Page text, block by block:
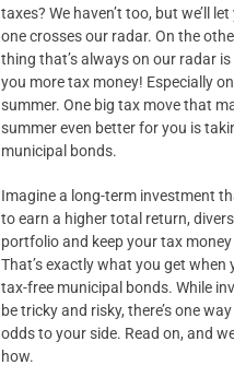
taxes? We haven’t too, but we’ll
one crosses our radar. On the
thing that’s always on our radar
you more tax money! Especially
summer. One big tax move that
summer even better for you is
municipal bonds.
Imagine a long-term investment
to earn a higher total return,
portfolio and keep your tax
That’s exactly what you get when
tax-free municipal bonds. While
be tricky and risky, there’s one
odds to your side. Read on, and
how.